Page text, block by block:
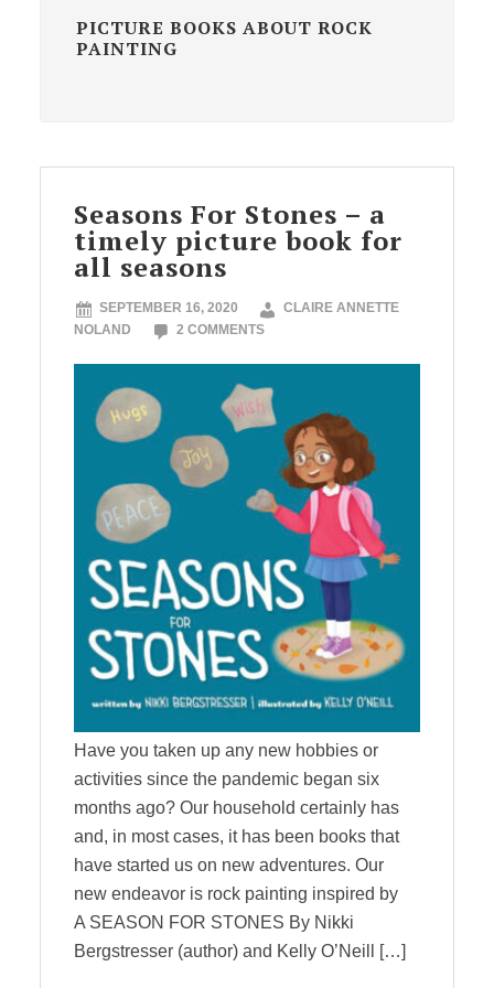
PICTURE BOOKS ABOUT ROCK
PAINTING
Seasons For Stones – a
timely picture book for
all seasons
SEPTEMBER 16, 2020
CLAIRE ANNETTE
NOLAND
2 COMMENTS
Have you taken up any new hobbies or
activities since the pandemic began six
months ago? Our household certainly has
and, in most cases, it has been books that
have started us on new adventures. Our
new endeavor is rock painting inspired by
A SEASON FOR STONES By Nikki
Bergstresser (author) and Kelly O’Neill […]